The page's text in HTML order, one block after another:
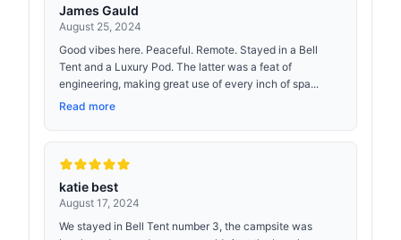
James Gauld
August 25, 2024
Good vibes here. Peaceful. Remote. Stayed in a Bell
Tent and a Luxury Pod. The latter was a feat of
engineering, making great use of every inch of spa...
Read more
katie best
August 17, 2024
We stayed in Bell Tent number 3, the campsite was